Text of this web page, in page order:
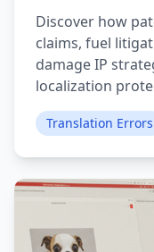
Discover how
claims, fuel
damage IP
localization
Translation Errors